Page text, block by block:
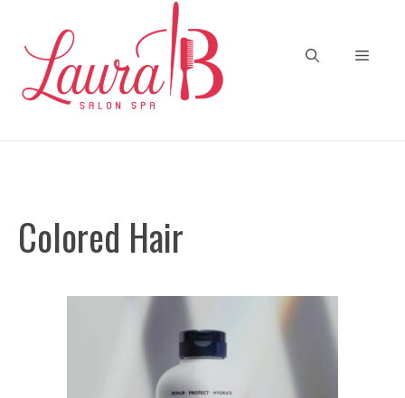
content
Menu
Colored Hair